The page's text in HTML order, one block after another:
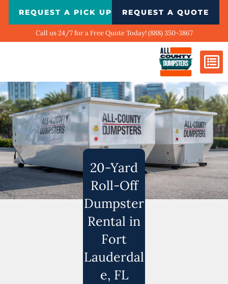
REQUEST A PICK UP REQUEST A QUOTE
Call us 24/7 for a Free Quote Today! (888) 350-3867
20-Yard
Roll-Off
Dumpster
Rental in
Fort
Lauderdal
e, FL